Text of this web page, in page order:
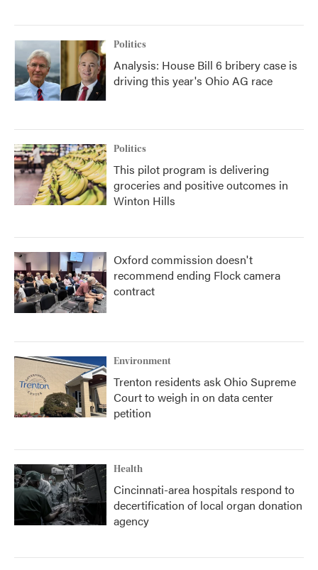
Politics
Analysis: House Bill 6 bribery case is
driving this year's Ohio AG race
Politics
This pilot program is delivering
groceries and positive outcomes in
Winton Hills
Oxford commission doesn't
recommend ending Flock camera
contract
Environment
Trenton residents ask Ohio Supreme
Court to weigh in on data center
petition
Health
Cincinnati-area hospitals respond to
decertification of local organ donation
agency